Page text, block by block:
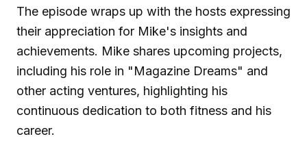
The episode wraps up with the hosts expressing
their appreciation for Mike's insights and
achievements. Mike shares upcoming projects,
including his role in "Magazine Dreams" and
other acting ventures, highlighting his
continuous dedication to both fitness and his
career.